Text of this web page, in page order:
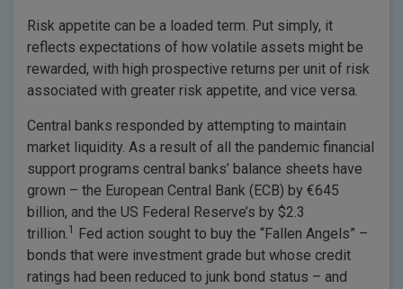
Risk appetite can be a loaded term. Put simply, it
reflects expectations of how volatile assets might be
rewarded, with high prospective returns per unit of risk
associated with greater risk appetite, and vice versa.
Central banks responded by attempting to maintain
market liquidity. As a result of all the pandemic financial
support programs central banks’ balance sheets have
grown – the European Central Bank (ECB) by €645
billion, and the US Federal Reserve’s by $2.3
trillion.1
Fed action sought to buy the “Fallen Angels” –
bonds that were investment grade but whose credit
ratings had been reduced to junk bond status – and